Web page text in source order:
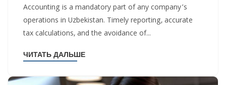
Accounting is a mandatory part of any company’s
operations in Uzbekistan. Timely reporting, accurate
tax calculations, and the avoidance of...
ЧИТАТЬ ДАЛЬШЕ